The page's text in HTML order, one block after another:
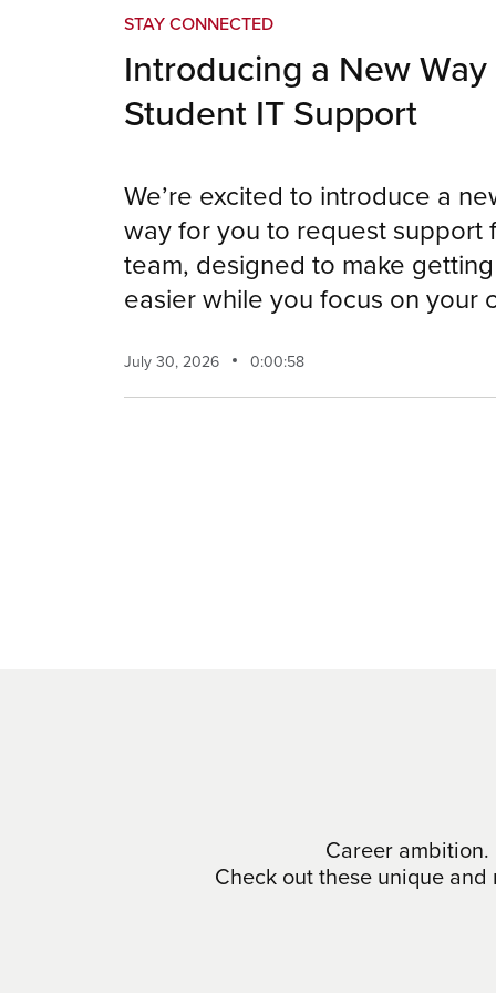
STAY CONNECTED
Introducing a New
Student IT Support
We’re excited to introduce a
way for you to request support
team, designed to make
easier while you focus on your
July 30, 2026 0:00:58
Career
Check out these unique